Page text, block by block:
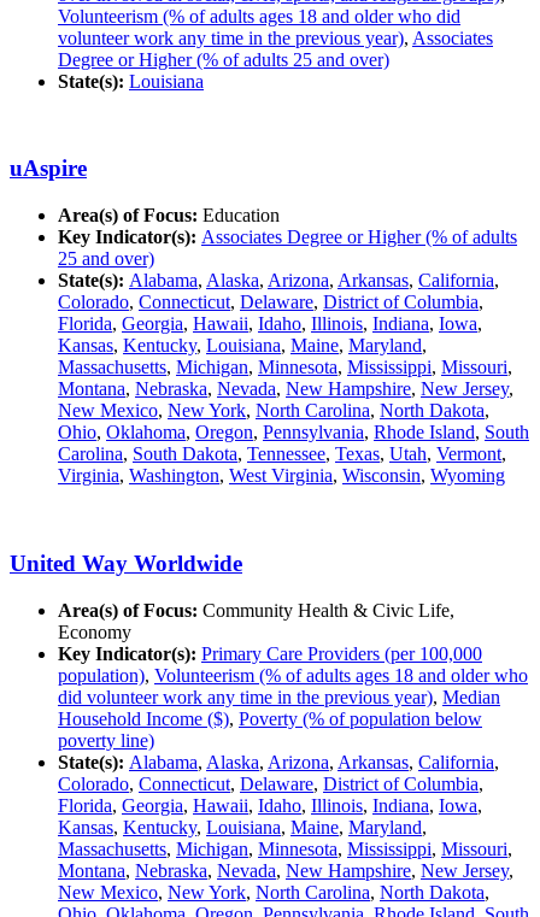
Volunteerism (% of adults ages 18 and older who did
volunteer work any time in the previous year), Associates
Degree or Higher (% of adults 25 and over)
State(s): Louisiana
uAspire
Area(s) of Focus: Education
Key Indicator(s): Associates Degree or Higher (% of adults
25 and over)
State(s): Alabama, Alaska, Arizona, Arkansas, California,
Colorado, Connecticut, Delaware, District of Columbia,
Florida, Georgia, Hawaii, Idaho, Illinois, Indiana, Iowa,
Kansas, Kentucky, Louisiana, Maine, Maryland,
Massachusetts, Michigan, Minnesota, Mississippi, Missouri,
Montana, Nebraska, Nevada, New Hampshire, New Jersey,
New Mexico, New York, North Carolina, North Dakota,
Ohio, Oklahoma, Oregon, Pennsylvania, Rhode Island, South
Carolina, South Dakota, Tennessee, Texas, Utah, Vermont,
Virginia, Washington, West Virginia, Wisconsin, Wyoming
United Way Worldwide
Area(s) of Focus: Community Health & Civic Life,
Economy
Key Indicator(s): Primary Care Providers (per 100,000
population), Volunteerism (% of adults ages 18 and older who
did volunteer work any time in the previous year), Median
Household Income ($), Poverty (% of population below
poverty line)
State(s): Alabama, Alaska, Arizona, Arkansas, California,
Colorado, Connecticut, Delaware, District of Columbia,
Florida, Georgia, Hawaii, Idaho, Illinois, Indiana, Iowa,
Kansas, Kentucky, Louisiana, Maine, Maryland,
Massachusetts, Michigan, Minnesota, Mississippi, Missouri,
Montana, Nebraska, Nevada, New Hampshire, New Jersey,
New Mexico, New York, North Carolina, North Dakota,